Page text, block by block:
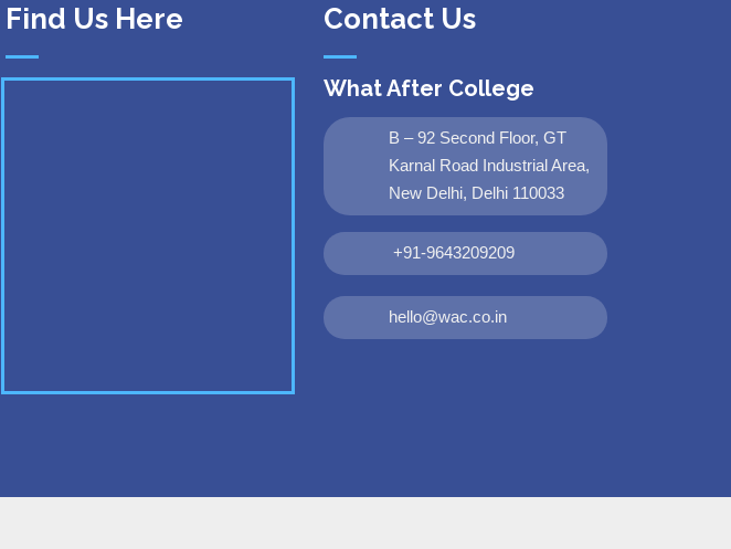
Find Us Here Contact Us
What After College
B – 92 Second Floor, GT
Karnal Road Industrial Area,
New Delhi, Delhi 110033
+91-9643209209
hello@wac.co.in